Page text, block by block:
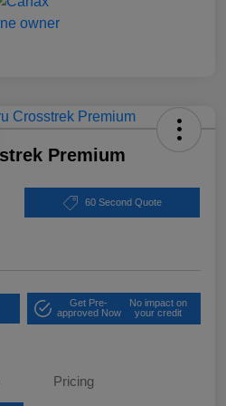
Premium
60 Second Quote
Get Pre-
approved Now
No impact on
your credit
Pricing